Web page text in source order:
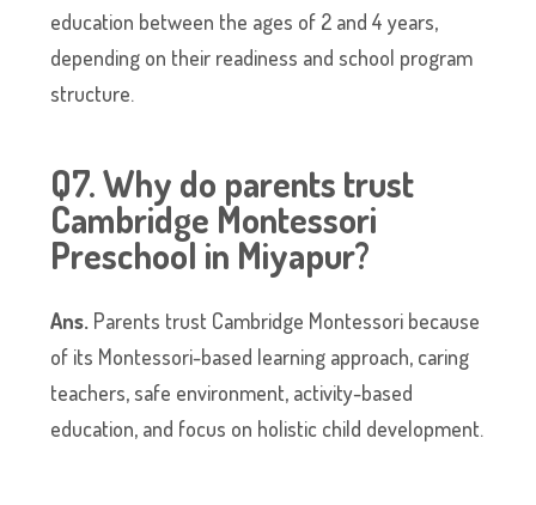
education between the ages of 2 and 4 years,
depending on their readiness and school program
structure.
Q7. Why do parents trust
Cambridge Montessori
Preschool in Miyapur?
Ans. Parents trust Cambridge Montessori because
of its Montessori-based learning approach, caring
teachers, safe environment, activity-based
education, and focus on holistic child development.